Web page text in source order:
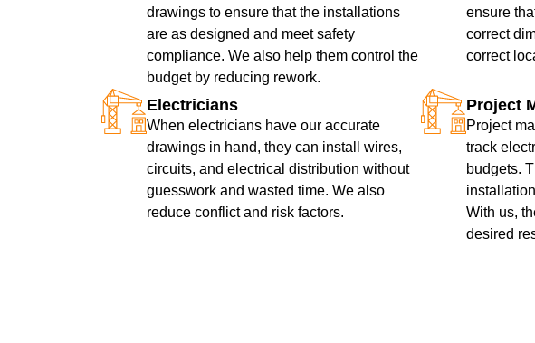
drawings to ensure that the installations
are as designed and meet safety
compliance. We also help them control the
budget by reducing rework.
ensure
correct
correct
Electricians
When electricians have our accurate
drawings in hand, they can install wires,
circuits, and electrical distribution without
guesswork and wasted time. We also
reduce conflict and risk factors.
Project
Project
track
budgets.
With us,
desired